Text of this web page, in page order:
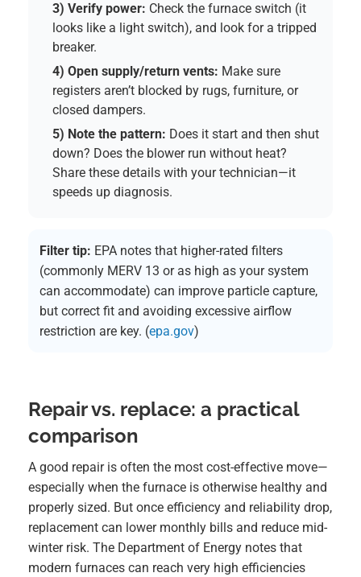
3) Verify power: Check the furnace switch (it
looks like a light switch), and look for a tripped
breaker.
4) Open supply/return vents: Make sure
registers aren’t blocked by rugs, furniture, or
closed dampers.
5) Note the pattern: Does it start and then shut
down? Does the blower run without heat?
Share these details with your technician—it
speeds up diagnosis.
Filter tip: EPA notes that higher-rated filters
(commonly MERV 13 or as high as your system
can accommodate) can improve particle capture,
but correct fit and avoiding excessive airflow
restriction are key. (epa.gov)
Repair vs. replace: a practical
comparison
A good repair is often the most cost-effective move—
especially when the furnace is otherwise healthy and
properly sized. But once efficiency and reliability drop,
replacement can lower monthly bills and reduce mid-
winter risk. The Department of Energy notes that
modern furnaces can reach very high efficiencies